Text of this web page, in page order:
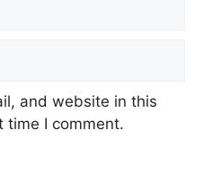
and website in this
time I comment.